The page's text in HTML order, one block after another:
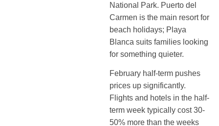
National Park. Puerto del
Carmen is the main resort for
beach holidays; Playa
Blanca suits families looking
for something quieter.
February half-term pushes
prices up significantly.
Flights and hotels in the half-
term week typically cost 30-
50% more than the weeks